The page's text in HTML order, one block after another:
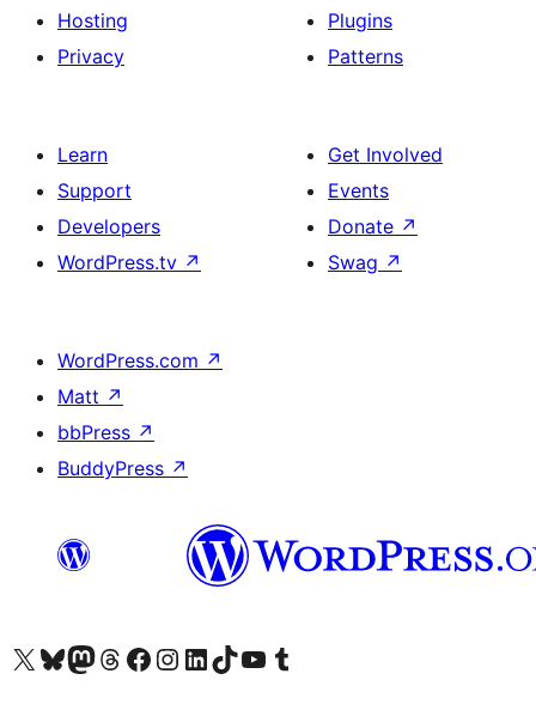
Hosting
Privacy
Plugins
Patterns
Learn
Support
Developers
WordPress.tv ↗
Get Involved
Events
Donate ↗
Swag ↗
WordPress.com ↗
Matt ↗
bbPress ↗
BuddyPress ↗
Visit our X (formerly Twitter) account
Visit our Bluesky account
Visit our Mastodon account
Visit our Threads account
Visit our Facebook page
Visit our Instagram account
Visit our LinkedIn account
Visit our TikTok account
Visit our YouTube channel
Visit our Tumblr account